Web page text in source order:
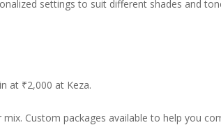
settings to suit different shades and
at ₹2,000 at Keza.
Custom packages available to help you